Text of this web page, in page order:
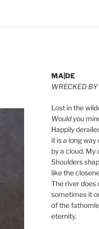
MA|DE
WRECKED BY
Lost in the
Would you
Happily
it is a long
by a cloud. My
Shoulders
like the
The river does
sometimes it
of the
eternity.